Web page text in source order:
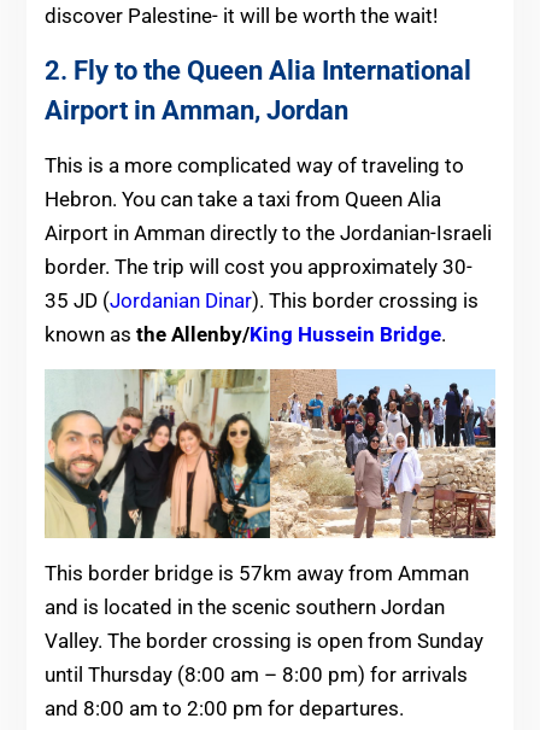
discover Palestine- it will be worth the wait!
2. Fly to the Queen Alia International
Airport in Amman, Jordan
This is a more complicated way of traveling to
Hebron. You can take a taxi from Queen Alia
Airport in Amman directly to the Jordanian-Israeli
border. The trip will cost you approximately 30-
35 JD (Jordanian Dinar). This border crossing is
known as the Allenby/King Hussein Bridge.
This border bridge is 57km away from Amman
and is located in the scenic southern Jordan
Valley. The border crossing is open from Sunday
until Thursday (8:00 am – 8:00 pm) for arrivals
and 8:00 am to 2:00 pm for departures.